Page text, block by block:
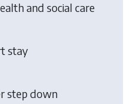
and social care
stay
step down